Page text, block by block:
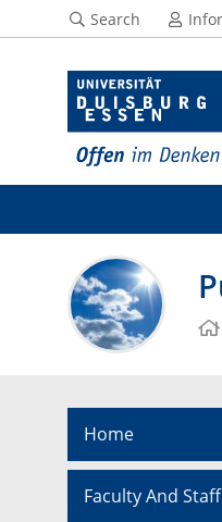
Search
Home
Faculty And Staff